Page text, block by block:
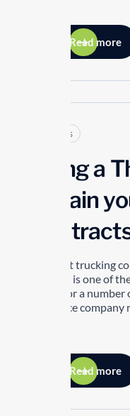
Read more
Articles
Using a
Obtain
For most trucking
abstract is one of
This is for a
insurance
Read more